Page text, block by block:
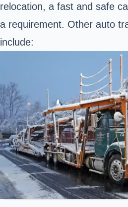
relocation, a fast and safe
a requirement. Other auto
include: